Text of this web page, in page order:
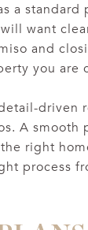
a standard
want
and
you are
driven
A smooth
right
process